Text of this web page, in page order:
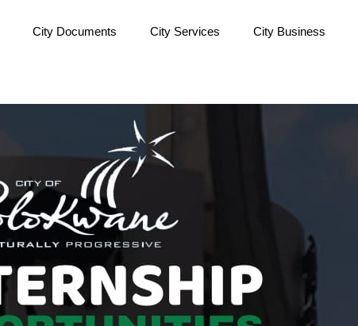
City Documents City Services City Business